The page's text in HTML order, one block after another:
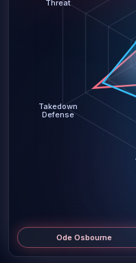
Takedown
Defense
Threat
Ode Osbourne